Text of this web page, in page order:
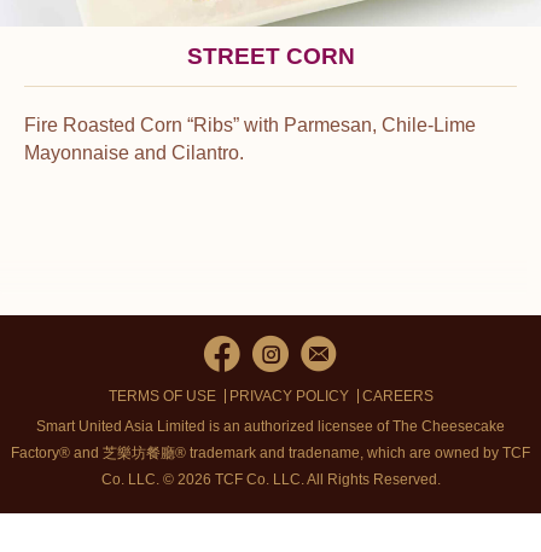
STREET CORN
Fire Roasted Corn “Ribs” with Parmesan, Chile-Lime
Mayonnaise and Cilantro.
TERMS OF USE PRIVACY POLICY
CAREERS
Smart United Asia Limited is an authorized licensee of The Cheesecake
Factory® and 芝樂坊餐廳® trademark and tradename, which are owned by TCF
Co. LLC. © 2026 TCF Co. LLC.All Rights Reserved.